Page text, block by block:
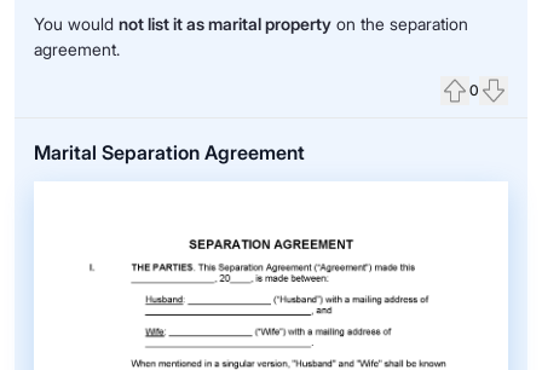
You would not list it as marital property on the separation
agreement.
0
Marital Separation Agreement